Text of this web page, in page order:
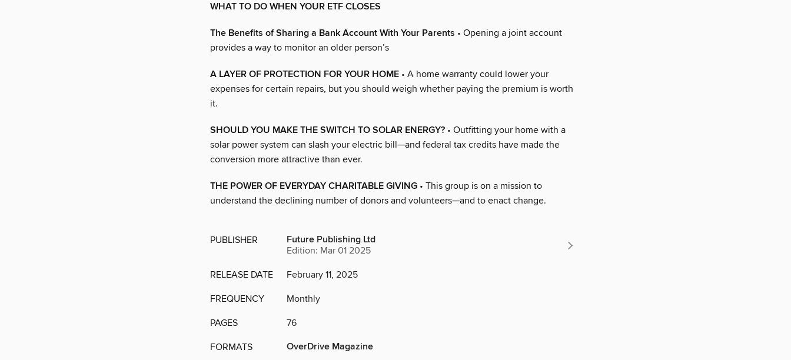
WHAT TO DO WHEN YOUR ETF CLOSES
The Benefits of Sharing a Bank Account With Your Parents • Opening a joint account
provides a way to monitor an older person’s
A LAYER OF PROTECTION FOR YOUR HOME • A home warranty could lower your
expenses for certain repairs, but you should weigh whether paying the premium is worth
it.
SHOULD YOU MAKE THE SWITCH TO SOLAR ENERGY? • Outfitting your home with a
solar power system can slash your electric bill—and federal tax credits have made the
conversion more attractive than ever.
THE POWER OF EVERYDAY CHARITABLE GIVING • This group is on a mission to
understand the declining number of donors and volunteers—and to enact change.
PUBLISHER Future Publishing Ltd
Edition: Mar 01 2025
RELEASE DATE February 11, 2025
FREQUENCY Monthly
PAGES 76
FORMATS OverDrive Magazine